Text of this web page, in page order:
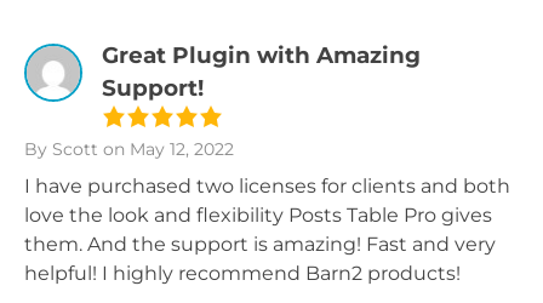
Great Plugin with Amazing
Support!
By Scott on May 12, 2022
I have purchased two licenses for clients and both
love the look and flexibility Posts Table Pro gives
them. And the support is amazing! Fast and very
helpful! I highly recommend Barn2 products!